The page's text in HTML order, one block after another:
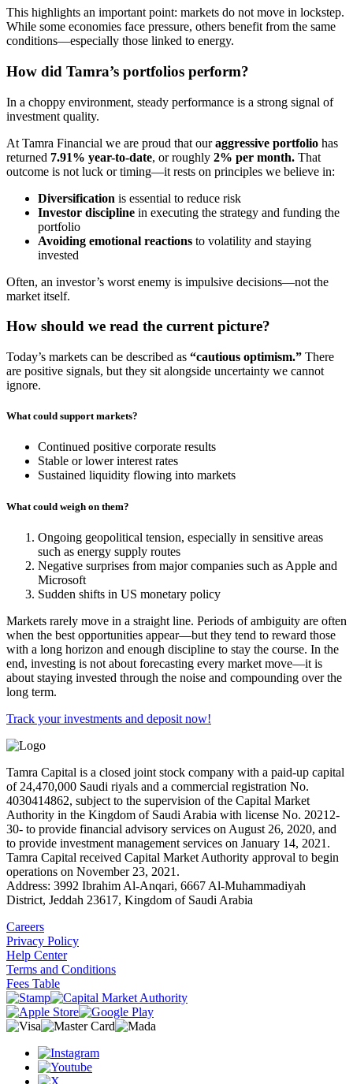
This highlights an important point: markets do not move in lockstep.
While some economies face pressure, others benefit from the same
conditions—especially those linked to energy.
How did Tamra’s portfolios perform?
In a choppy environment, steady performance is a strong signal of
investment quality.
At Tamra Financial we are proud that ouraggressive portfolio has
returned 7.91% year-to-date, or roughly 2% per month. That
outcome is not luck or timing—it rests on principles we believe in:
Diversification is essential to reduce risk
Investor discipline in executing the strategy and funding the
portfolio
Avoiding emotional reactions to volatility and staying
invested
Often, an investor’s worst enemy is impulsive decisions—not the
market itself.
How should we read the current picture?
Today’s markets can be described as “cautious optimism.” There
are positive signals, but they sit alongside uncertainty we cannot
ignore.
What could support markets?
Continued positive corporate results
Stable or lower interest rates
Sustained liquidity flowing into markets
What could weigh on them?
Ongoing geopolitical tension, especially in sensitive areas
such as energy supply routes
Negative surprises from major companies such as Apple and
Microsoft
Sudden shifts in US monetary policy
Markets rarely move in a straight line. Periods of ambiguity are often
when the best opportunities appear—but they tend to reward those
with a long horizon and enough discipline to stay the course. In the
end, investing is not about forecasting every market move—it is
about staying invested through the noise and compounding over the
long term.
Track your investments and deposit now!
Tamra Capital is a closed joint stock company with a paid-up capital
of 24,470,000 Saudi riyals and a commercial registration No.
4030414862, subject to the supervision of the Capital Market
Authority in the Kingdom of Saudi Arabia with license No. 20212-
30- to provide financial advisory services on August 26, 2020, and
to provide investment management services on January 14, 2021.
Tamra Capital received Capital Market Authority approval to begin
operations on November 23, 2021.
Address: 3992 Ibrahim Al-Anqari, 6667 Al-Muhammadiyah
District, Jeddah 23617, Kingdom of Saudi Arabia
Careers
Privacy Policy
Help Center
Terms and Conditions
Fees Table